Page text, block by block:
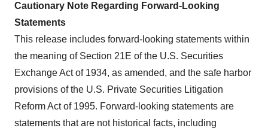
Cautionary Note Regarding Forward-Looking
Statements
This release includes forward-looking statements within
the meaning of Section 21E of the U.S. Securities
Exchange Act of 1934, as amended, and the safe harbor
provisions of the U.S. Private Securities Litigation
Reform Act of 1995. Forward-looking statements are
statements that are not historical facts, including